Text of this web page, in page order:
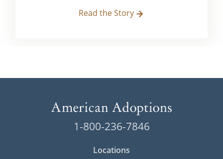
Read the Story
1-800-236-7846
Locations